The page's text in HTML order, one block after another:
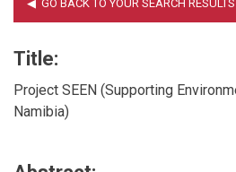
Title:
Project SEEN (Supporting
Namibia)